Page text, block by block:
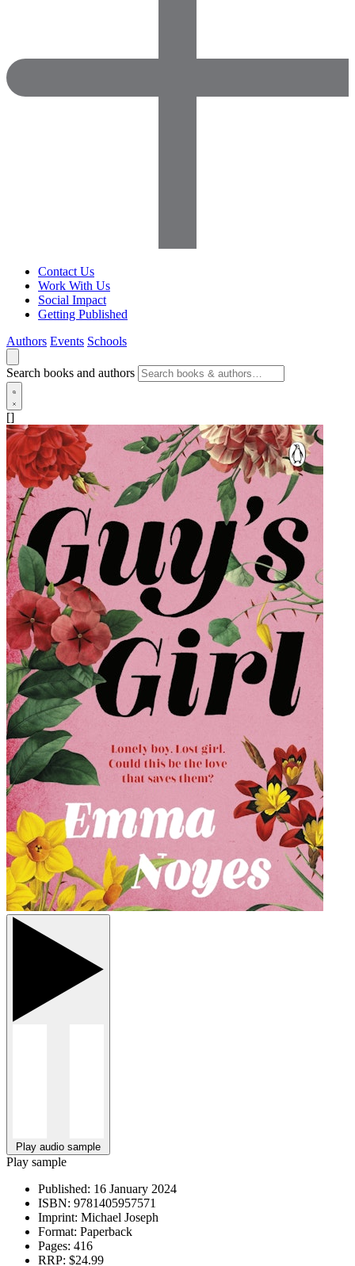
Contact Us
Work With Us
Social Impact
Getting Published
Authors Events Schools
Search books and authors
[]
Play audio sample
Play sample
Published: 16 January 2024
ISBN: 9781405957571
Imprint: Michael Joseph
Format: Paperback
Pages: 416
RRP: $24.99